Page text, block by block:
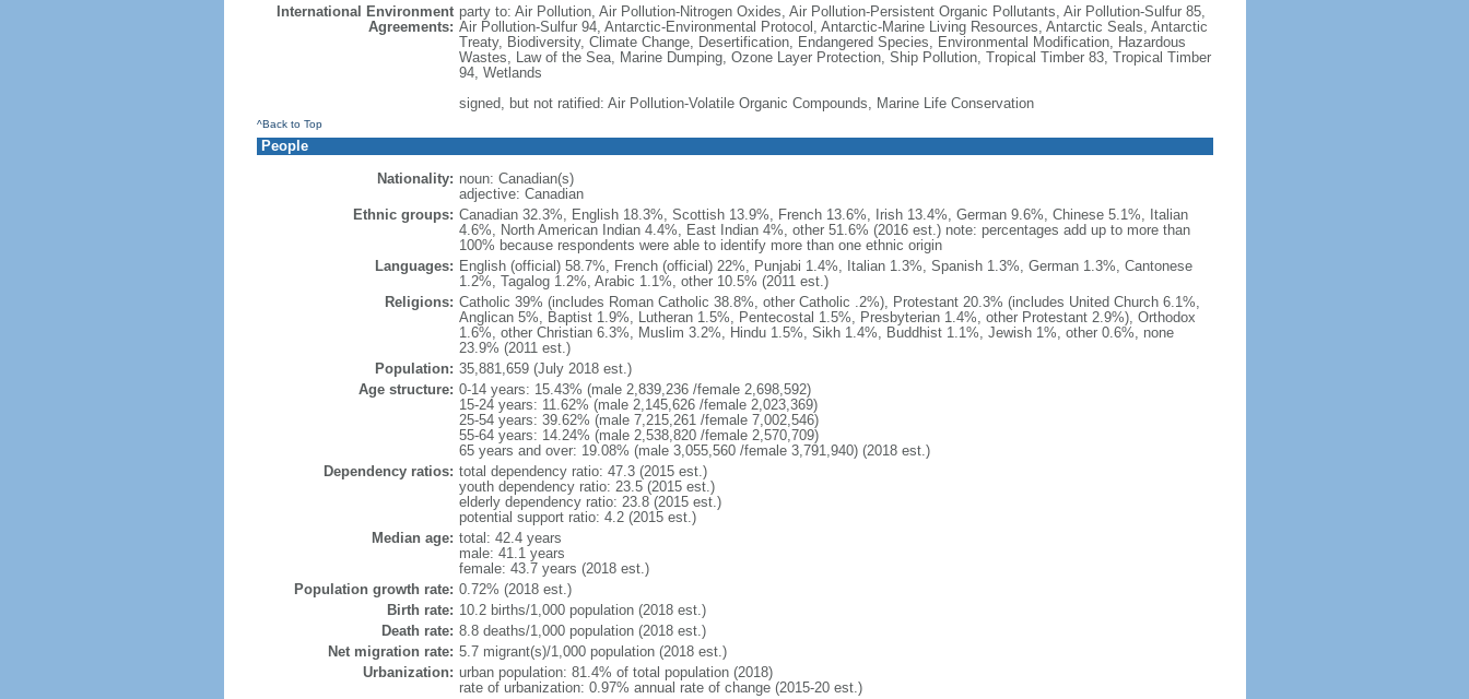
International Environment
Agreements:
party to: Air Pollution, Air Pollution-Nitrogen Oxides, Air Pollution-Persistent Organic Pollutants, Air Pollution-Sulfur 85,
Air Pollution-Sulfur 94, Antarctic-Environmental Protocol, Antarctic-Marine Living Resources, Antarctic Seals, Antarctic
Treaty, Biodiversity, Climate Change, Desertification, Endangered Species, Environmental Modification, Hazardous
Wastes, Law of the Sea, Marine Dumping, Ozone Layer Protection, Ship Pollution, Tropical Timber 83, Tropical Timber
94, Wetlands
signed, but not ratified: Air Pollution-Volatile Organic Compounds, Marine Life Conservation
^Back to Top
People
Nationality: noun: Canadian(s)
adjective: Canadian
Ethnic groups: Canadian 32.3%, English 18.3%, Scottish 13.9%, French 13.6%, Irish 13.4%, German 9.6%, Chinese 5.1%, Italian
4.6%, North American Indian 4.4%, East Indian 4%, other 51.6% (2016 est.) note: percentages add up to more than
100% because respondents were able to identify more than one ethnic origin
Languages: English (official) 58.7%, French (official) 22%, Punjabi 1.4%, Italian 1.3%, Spanish 1.3%, German 1.3%, Cantonese
1.2%, Tagalog 1.2%, Arabic 1.1%, other 10.5% (2011 est.)
Religions: Catholic 39% (includes Roman Catholic 38.8%, other Catholic .2%), Protestant 20.3% (includes United Church 6.1%,
Anglican 5%, Baptist 1.9%, Lutheran 1.5%, Pentecostal 1.5%, Presbyterian 1.4%, other Protestant 2.9%), Orthodox
1.6%, other Christian 6.3%, Muslim 3.2%, Hindu 1.5%, Sikh 1.4%, Buddhist 1.1%, Jewish 1%, other 0.6%, none
23.9% (2011 est.)
Population: 35,881,659 (July 2018 est.)
Age structure: 0-14 years: 15.43% (male 2,839,236 /female 2,698,592)
15-24 years: 11.62% (male 2,145,626 /female 2,023,369)
25-54 years: 39.62% (male 7,215,261 /female 7,002,546)
55-64 years: 14.24% (male 2,538,820 /female 2,570,709)
65 years and over: 19.08% (male 3,055,560 /female 3,791,940) (2018 est.)
Dependency ratios: total dependency ratio: 47.3 (2015 est.)
youth dependency ratio: 23.5 (2015 est.)
elderly dependency ratio: 23.8 (2015 est.)
potential support ratio: 4.2 (2015 est.)
Median age: total: 42.4 years
male: 41.1 years
female: 43.7 years (2018 est.)
Population growth rate: 0.72% (2018 est.)
Birth rate: 10.2 births/1,000 population (2018 est.)
Death rate: 8.8 deaths/1,000 population (2018 est.)
Net migration rate: 5.7 migrant(s)/1,000 population (2018 est.)
Urbanization: urban population: 81.4% of total population (2018)
rate of urbanization: 0.97% annual rate of change (2015-20 est.)